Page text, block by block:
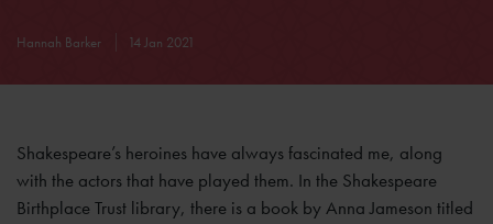
Hannah Barker 14 Jan 2021
Shakespeare’s heroines have always fascinated me, along
with the actors that have played them. In the Shakespeare
Birthplace Trust library, there is a book by Anna Jameson titled